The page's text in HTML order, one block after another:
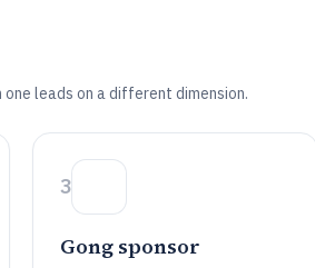
leads on a different dimension.
3
Gong sponsor